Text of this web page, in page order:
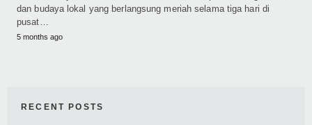
dan budaya lokal yang berlangsung meriah selama tiga hari di
pusat…
5 months ago
RECENT POSTS